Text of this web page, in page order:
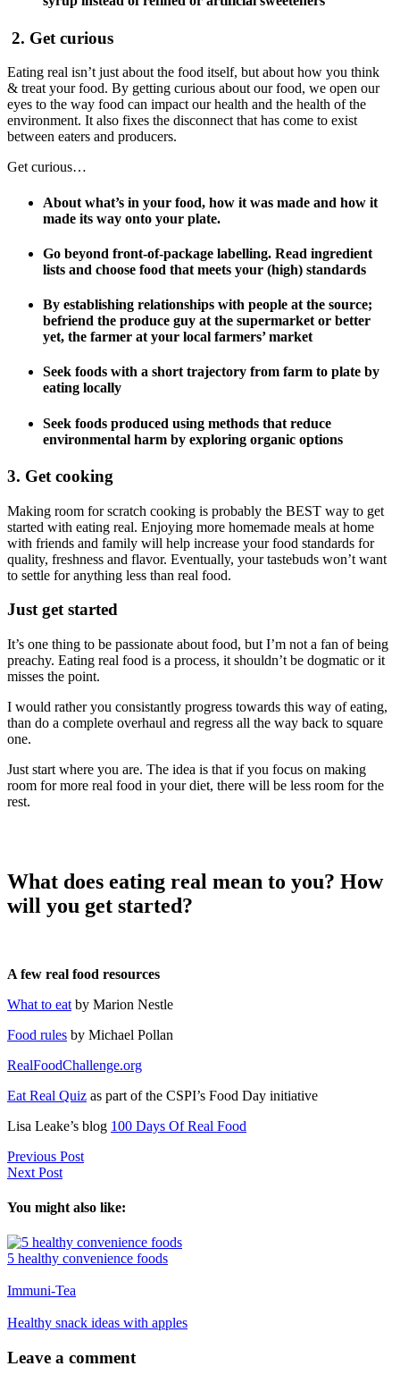
2. Get curious
Eating real isn’t just about the food itself, but about how you think
& treat your food. By getting curious about our food, we open our
eyes to the way food can impact our health and the health of the
environment. It also fixes the disconnect that has come to exist
between eaters and producers.
Get curious…
About what’s in your food, how it was made and how it
made its way onto your plate.
Go beyond front-of-package labelling. Read ingredient
lists and choose food that meets your (high) standards
By establishing relationships with people at the source;
befriend the produce guy at the supermarket or better
yet, the farmer at your local farmers’ market
Seek foods with a short trajectory from farm to plate by
eating locally
Seek foods produced using methods that reduce
environmental harm by exploring organic options
3. Get cooking
Making room for scratch cooking is probably the BEST way to get
started with eating real. Enjoying more homemade meals at home
with friends and family will help increase your food standards for
quality, freshness and flavor. Eventually, your tastebuds won’t want
to settle for anything less than real food.
Just get started
It’s one thing to be passionate about food, but I’m not a fan of being
preachy. Eating real food is a process, it shouldn’t be dogmatic or it
misses the point.
I would rather you consistantly progress towards this way of eating,
than do a complete overhaul and regress all the way back to square
one.
Just start where you are. The idea is that if you focus on making
room for more real food in your diet, there will be less room for the
rest.
What does eating real mean to you? How
will you get started?
A few real food resources
What to eat by Marion Nestle
Food rules by Michael Pollan
RealFoodChallenge.org
Eat Real Quiz as part of the CSPI’s Food Day initiative
Lisa Leake’s blog 100 Days Of Real Food
Previous Post
Next Post
You might also like:
5 healthy convenience foods
Immuni-Tea
Healthy snack ideas with apples
Interactions
Leave a comment